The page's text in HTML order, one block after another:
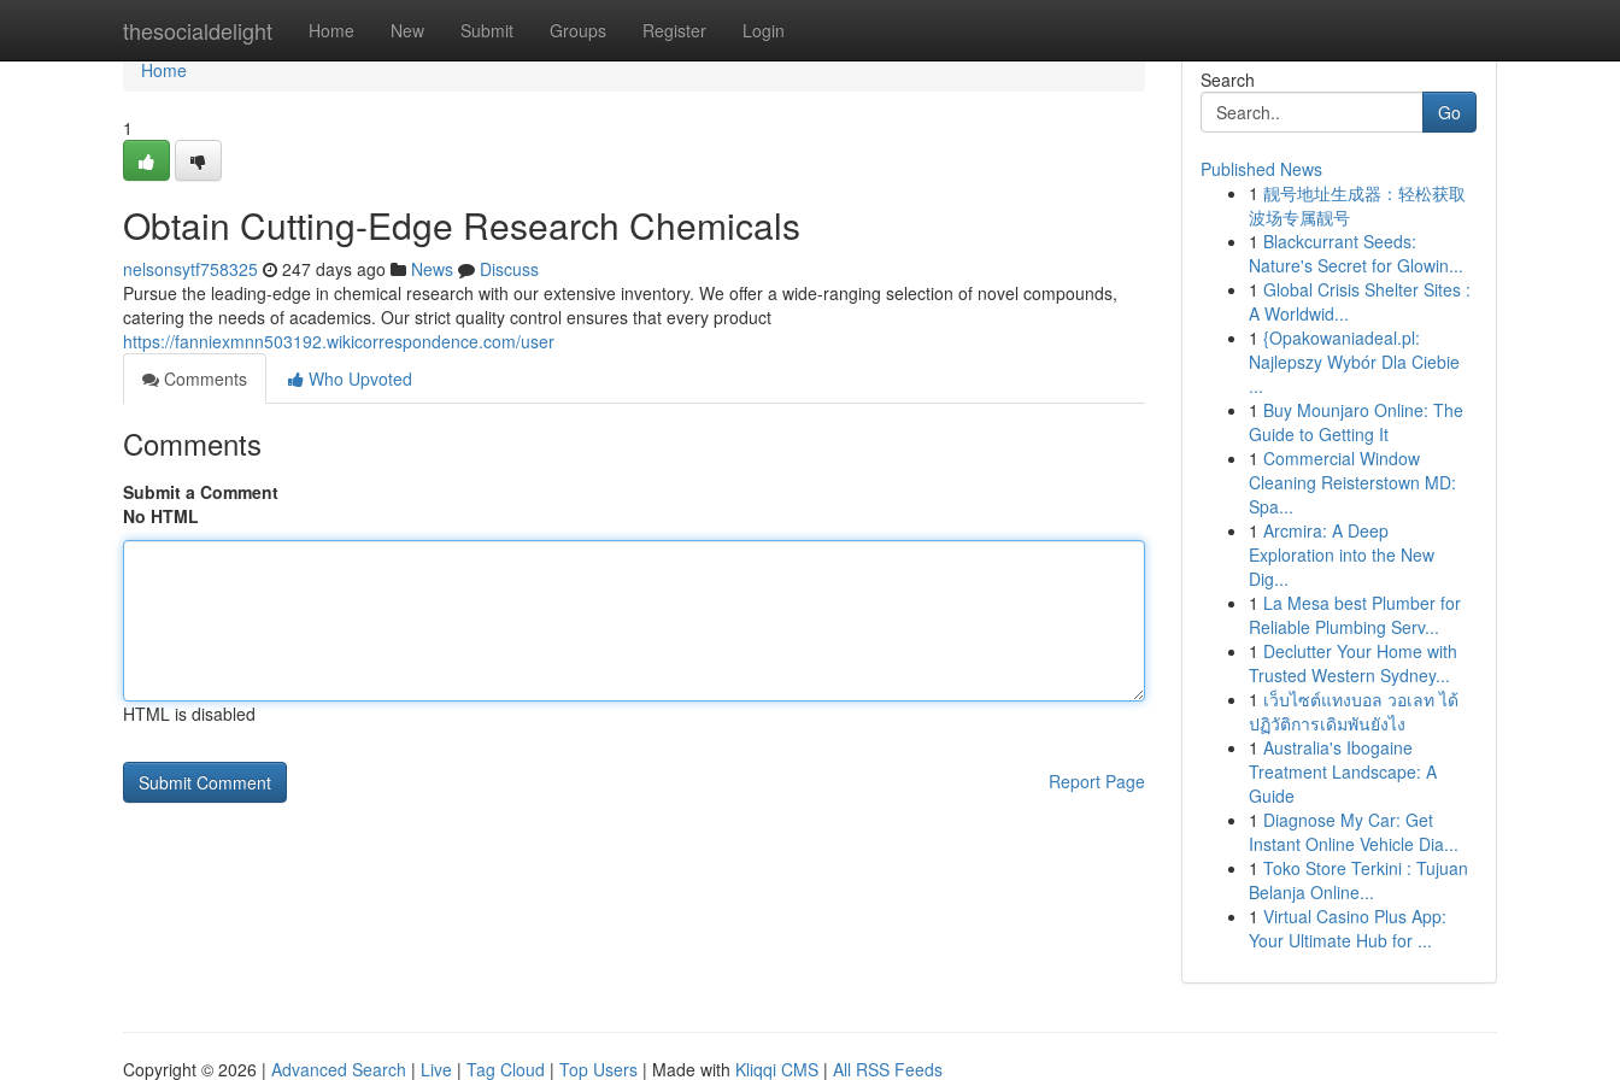
thesocialdelight Home New Submit Groups Register Login
Home
Home
1
Obtain Cutting-Edge Research Chemicals
nelsonsytf758325 247 days ago News
Discuss
Pursue the leading-edge in chemical research with our extensive inventory. We offer a wide-ranging selection of novel compounds,
catering the needs of academics. Our strict quality control ensures that every product
https://fanniexmnn503192.wikicorrespondence.com/user
Comments
Who Upvoted
Comments
Submit a Comment
No HTML
HTML is disabled
Report Page
Search
Go
Published News
1 靓号地址生成器：轻松获取
波场专属靓号
1 Blackcurrant Seeds:
Nature's Secret for Glowin...
1 Global Crisis Shelter Sites :
A Worldwid...
1 {Opakowaniadeal.pl:
Najlepszy Wybór Dla Ciebie
...
1 Buy Mounjaro Online: The
Guide to Getting It
1 Commercial Window
Cleaning Reisterstown MD:
Spa...
1 Arcmira: A Deep
Exploration into the New
Dig...
1 La Mesa best Plumber for
Reliable Plumbing Serv...
1 Declutter Your Home with
Trusted Western Sydney...
1 เว็บไซต์แทงบอล วอเลท ได้
ปฏิวัติการเดิมพันยังไง
1 Australia's Ibogaine
Treatment Landscape: A
Guide
1 Diagnose My Car: Get
Instant Online Vehicle Dia...
1 Toko Store Terkini : Tujuan
Belanja Online...
1 Virtual Casino Plus App:
Your Ultimate Hub for ...
Copyright © 2026 | Advanced Search | Live | Tag Cloud | Top Users | Made with Kliqqi CMS | All RSS Feeds